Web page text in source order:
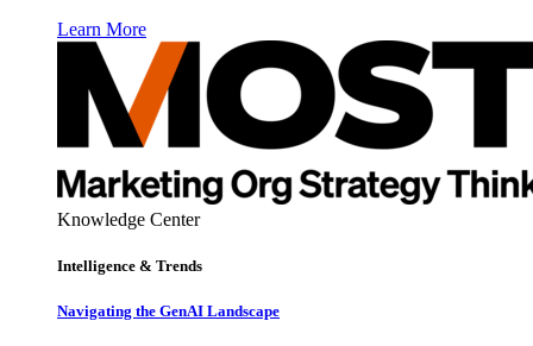
Learn More
Knowledge Center
Intelligence & Trends
Navigating the GenAI Landscape